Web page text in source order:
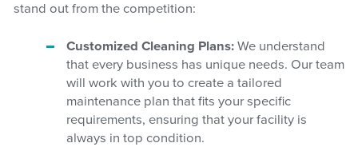
stand out from the competition:
Customized Cleaning Plans: We understand
that every business has unique needs. Our team
will work with you to create a tailored
maintenance plan that fits your specific
requirements, ensuring that your facility is
always in top condition.